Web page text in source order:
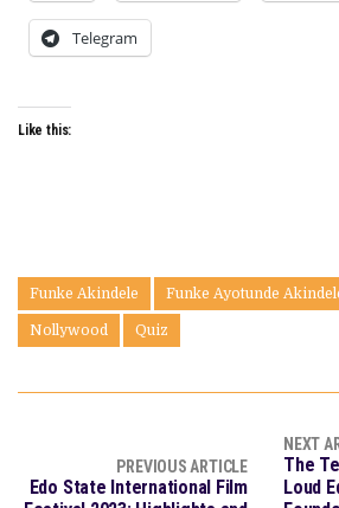
Telegram
Like this:
Funke Akindele Funke Ayotunde
Nollywood Quiz
PREVIOUS ARTICLE
Edo State International Film
NEXT
The
Loud